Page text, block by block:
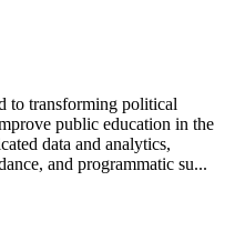
to transforming political
public education in the
data and analytics,
and programmatic su...